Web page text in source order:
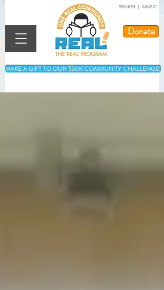
Donate
SPANISH | ARABIC
MAKE A GIFT TO OUR $50K COMMUNITY CHALLENGE!